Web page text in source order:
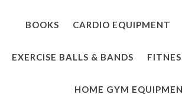
BOOKS CARDIO EQUIPMENT
EXERCISE BALLS & BANDS
HOME GYM